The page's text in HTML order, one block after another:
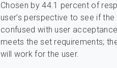
Chosen by 44.1 percent of
user’s perspective to see if
confused with user
meets the set requirements;
will work for the user.